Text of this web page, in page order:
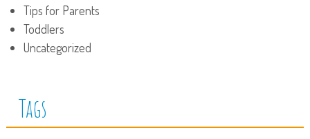
Tips for Parents
Toddlers
Uncategorized
Tags